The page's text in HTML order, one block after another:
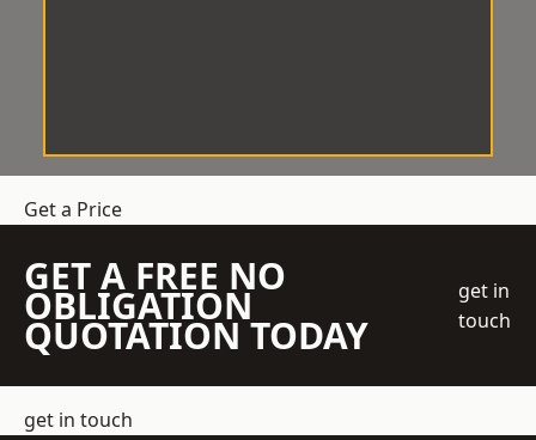
Get a Price
GET A FREE NO
OBLIGATION
QUOTATION TODAY
get in
touch
get in touch